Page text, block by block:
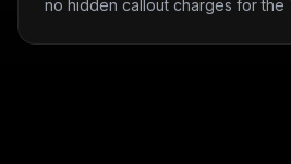
no hidden callout charges for the